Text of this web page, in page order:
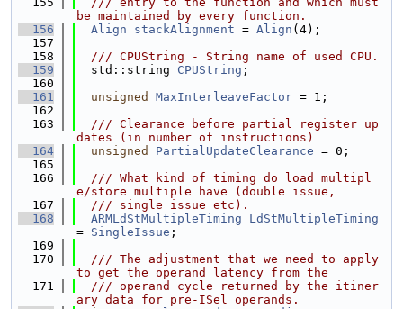
be maintained by every function.
  156
Align stackAlignment = Align (4);
  157
  158
  /// CPUString - String name of used CPU.
  159
  std::string
CPUString ;
  160
  161
unsigned MaxInterleaveFactor = 1;
  162
  163
  /// Clearance before partial register up
dates (in number of instructions)
  164
unsigned PartialUpdateClearance = 0;
  165
  166
  /// What kind of timing do load multipl
e/store multiple have (double issue,
  167
  /// single issue etc).
  168
ARMLdStMultipleTiming
LdStMultipleTiming
= SingleIssue ;
  169
  170
  /// The adjustment that we need to apply
to get the operand latency from the
  171
  /// operand cycle returned by the itiner
ary data for pre-ISel operands.